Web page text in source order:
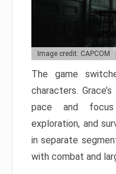
Image credit: CAPCOM
The game
characters.
pace and
exploration, and
in separate
with combat and